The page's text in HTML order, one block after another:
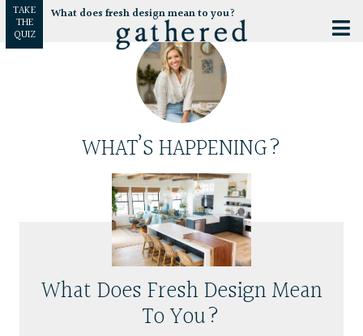
TAKE
THE
QUIZ
What does fresh design mean to you?
WHAT’S HAPPENING?
What Does Fresh Design Mean
To You?